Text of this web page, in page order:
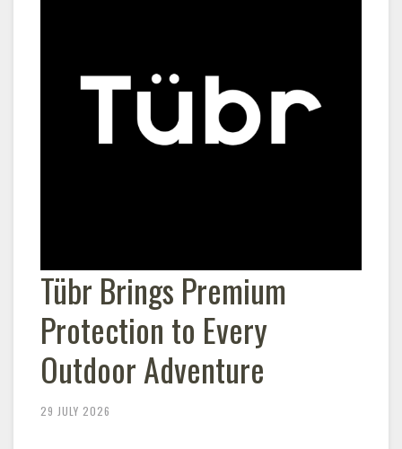
Tübr Brings Premium
Protection to Every
Outdoor Adventure
29 JULY 2026